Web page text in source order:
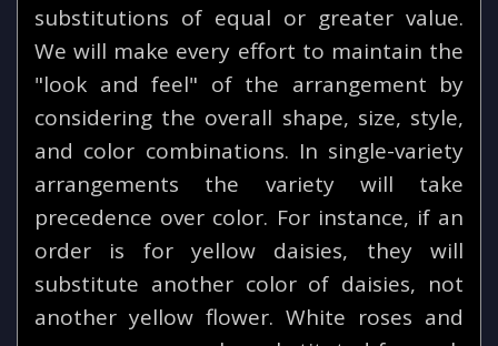
substitutions of equal or greater value.
We will make every effort to maintain the
"look and feel" of the arrangement by
considering the overall shape, size, style,
and color combinations. In single-variety
arrangements the variety will take
precedence over color. For instance, if an
order is for yellow daisies, they will
substitute another color of daisies, not
another yellow flower. White roses and